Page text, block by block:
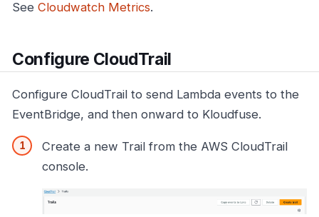
See Cloudwatch Metrics.
Configure CloudTrail
Configure CloudTrail to send Lambda events to the
EventBridge, and then onward to Kloudfuse.
Create a new Trail from the AWS CloudTrail
console.